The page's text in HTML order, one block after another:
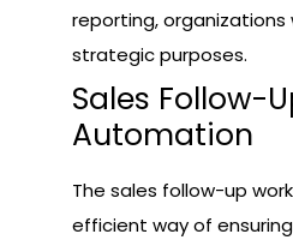
reporting,
strategic purposes.
Sales Follow-
Automation
The sales follow-up
efficient way of